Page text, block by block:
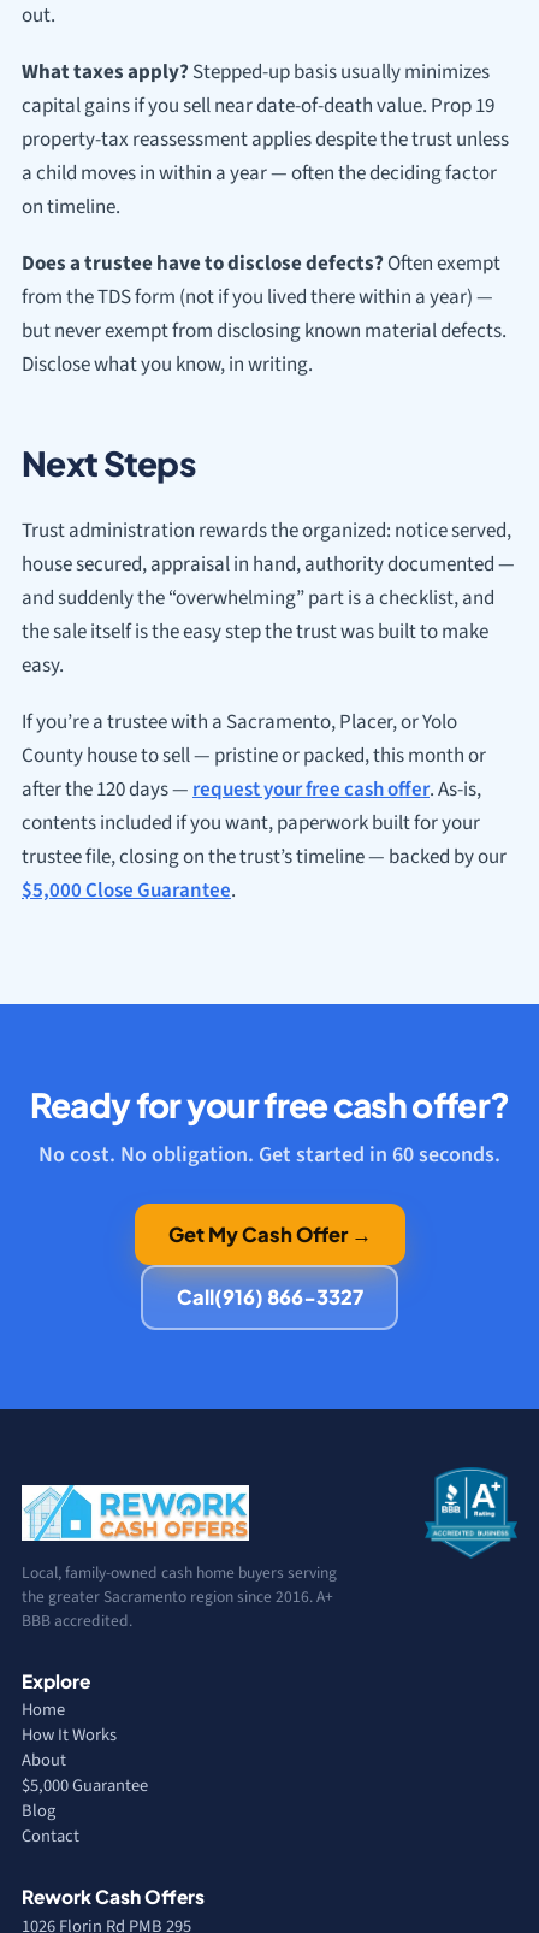
out.
What taxes apply? Stepped-up basis usually minimizes
capital gains if you sell near date-of-death value. Prop 19
property-tax reassessment applies despite the trust unless
a child moves in within a year — often the deciding factor
on timeline.
Does a trustee have to disclose defects? Often exempt
from the TDS form (not if you lived there within a year) —
but never exempt from disclosing known material defects.
Disclose what you know, in writing.
Next Steps
Trust administration rewards the organized: notice served,
house secured, appraisal in hand, authority documented —
and suddenly the “overwhelming” part is a checklist, and
the sale itself is the easy step the trust was built to make
easy.
If you’re a trustee with a Sacramento, Placer, or Yolo
County house to sell — pristine or packed, this month or
after the 120 days — request your free cash offer. As-is,
contents included if you want, paperwork built for your
trustee file, closing on the trust’s timeline — backed by our
$5,000 Close Guarantee.
Ready for your free cash offer?
No cost. No obligation. Get started in 60 seconds.
Get My Cash Offer →
Call(916) 866-3327
Local, family-owned cash home buyers serving
the greater Sacramento region since 2016. A+
BBB accredited.
Explore
Home
How It Works
About
$5,000 Guarantee
Blog
Contact
Rework Cash Offers
1026 Florin Rd PMB 295